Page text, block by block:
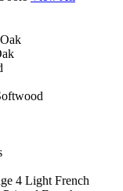
4 Light French